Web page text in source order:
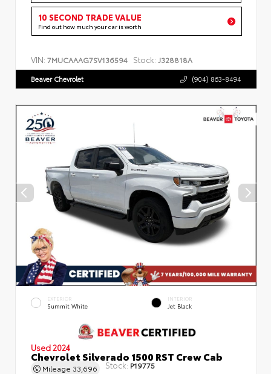
10 SECOND TRADE VALUE
Find out how much your car is worth
VIN: 7MUCAAAG7SV136594 Stock: J328818A
Beaver Chevrolet (904) 863-8494
EXTERIOR
Summit White
INTERIOR
Jet Black
Used 2024
Chevrolet Silverado 1500 RST Crew Cab
Mileage 33,696 Stock: P19775